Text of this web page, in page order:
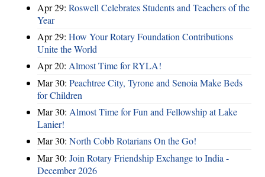
Apr 29: Roswell Celebrates Students and Teachers of the
Year
Apr 29: How Your Rotary Foundation Contributions
Unite the World
Apr 20: Almost Time for RYLA!
Mar 30: Peachtree City, Tyrone and Senoia Make Beds
for Children
Mar 30: Almost Time for Fun and Fellowship at Lake
Lanier!
Mar 30: North Cobb Rotarians On the Go!
Mar 30: Join Rotary Friendship Exchange to India -
December 2026